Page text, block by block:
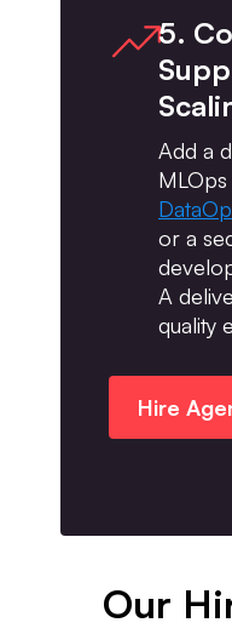
5.
Add a
or a
A
quality
Hire
Our